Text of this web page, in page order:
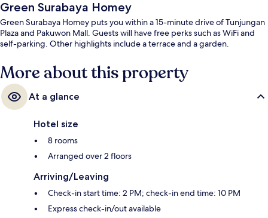
Green Surabaya Homey
Green Surabaya Homey puts you within a 15-minute drive of Tunjungan
Plaza and Pakuwon Mall. Guests will have free perks such as WiFi and
self-parking. Other highlights include a terrace and a garden.
More about this property
At a glance
Hotel size
8 rooms
Arranged over 2 floors
Arriving/Leaving
Check-in start time: 2 PM; check-in end time: 10 PM
Express check-in/out available